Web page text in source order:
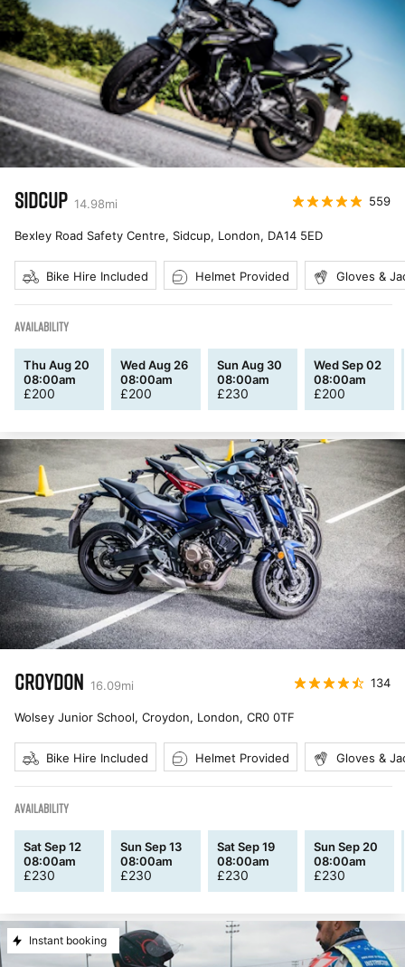
SIDCUP 14.98mi 559
Bexley Road Safety Centre, Sidcup, London, DA14 5ED
Bike Hire Included Helmet Provided Gloves &
AVAILABILITY
Thu Aug 20
08:00am
£200
Wed Aug 26
08:00am
£200
Sun Aug 30
08:00am
£230
Wed Sep 02
08:00am
£200
CROYDON 16.09mi 134
Wolsey Junior School, Croydon, London, CR0 0TF
Bike Hire Included Helmet Provided Gloves &
AVAILABILITY
Sat Sep 12
08:00am
£230
Sun Sep 13
08:00am
£230
Sat Sep 19
08:00am
£230
Sun Sep 20
08:00am
£230
Instant booking